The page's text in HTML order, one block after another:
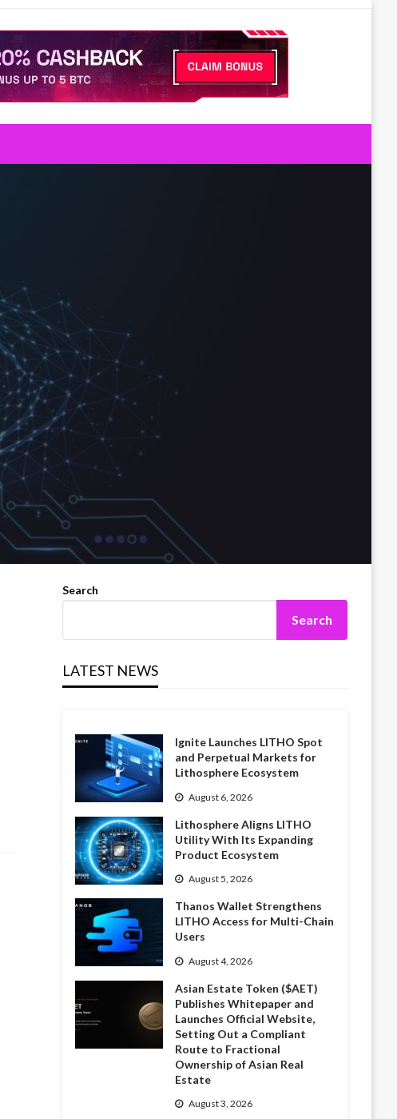
Search
Search
LATEST NEWS
Ignite Launches LITHO Spot
and Perpetual Markets for
Lithosphere Ecosystem
August 6, 2026
Lithosphere Aligns LITHO
Utility With Its Expanding
Product Ecosystem
August 5, 2026
Thanos Wallet Strengthens
LITHO Access for Multi-Chain
Users
August 4, 2026
Asian Estate Token ($AET)
Publishes Whitepaper and
Launches Official Website,
Setting Out a Compliant
Route to Fractional
Ownership of Asian Real
Estate
August 3, 2026